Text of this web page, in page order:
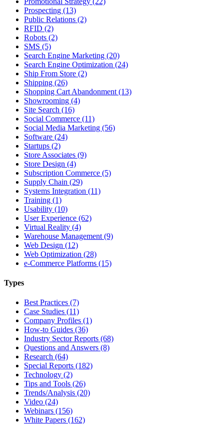
Prospecting (13)
Public Relations (2)
RFID (2)
Robots (2)
SMS (5)
Search Engine Marketing (20)
Search Engine Optimization (24)
Ship From Store (2)
Shipping (26)
Shopping Cart Abandonment (13)
Showrooming (4)
Site Search (16)
Social Commerce (11)
Social Media Marketing (56)
Software (24)
Startups (2)
Store Associates (9)
Store Design (4)
Subscription Commerce (5)
Supply Chain (29)
Systems Integration (11)
Training (1)
Usability (10)
User Experience (62)
Virtual Reality (4)
Warehouse Management (9)
Web Design (12)
Web Optimization (28)
e-Commerce Platforms (15)
Types
Best Practices (7)
Case Studies (11)
Company Profiles (1)
How-to Guides (36)
Industry Sector Reports (68)
Questions and Answers (8)
Research (64)
Special Reports (182)
Technology (2)
Tips and Tools (26)
Trends/Analysis (20)
Video (24)
Webinars (156)
White Papers (162)